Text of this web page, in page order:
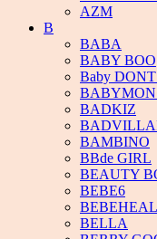
AZM
B
BABA
BABY BOO
Baby
BADKIZ
BAMBINO
BBde GIRL
BEAUTY
BEBE6
BEBEHEAL
BELLA